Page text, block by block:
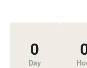
0
Day